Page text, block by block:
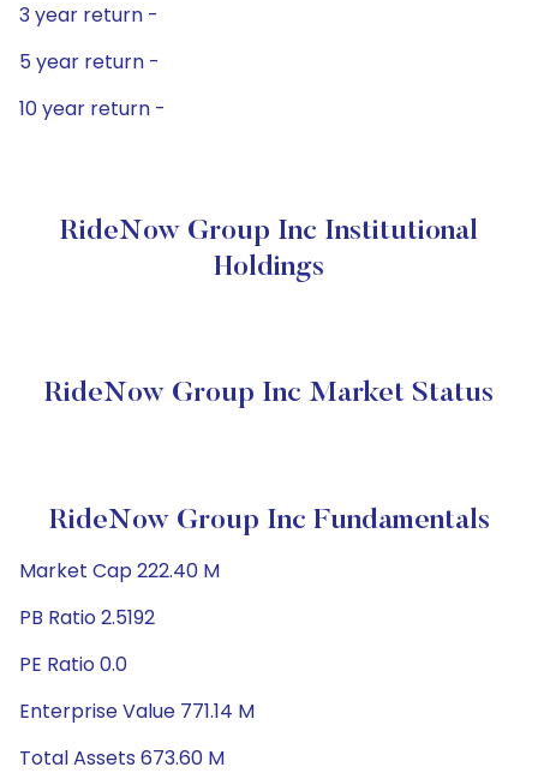
3 year return -
5 year return -
10 year return -
RideNow Group Inc Institutional
Holdings
RideNow Group Inc Market Status
RideNow Group Inc Fundamentals
Market Cap 222.40 M
PB Ratio 2.5192
PE Ratio 0.0
Enterprise Value 771.14 M
Total Assets 673.60 M